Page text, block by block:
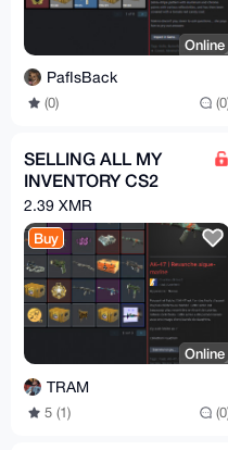
Online
PafIsBack
(0)
SELLING ALL MY
INVENTORY CS2
2.39 XMR
Buy
Online
TRAM
5 (1)